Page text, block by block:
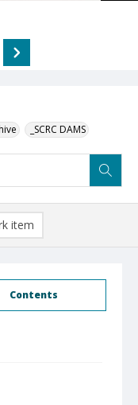
_SCRC DAMS
Contents
item